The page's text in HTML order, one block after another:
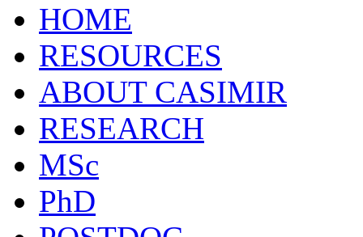
HOME
RESOURCES
ABOUT CASIMIR
RESEARCH
MSc
PhD